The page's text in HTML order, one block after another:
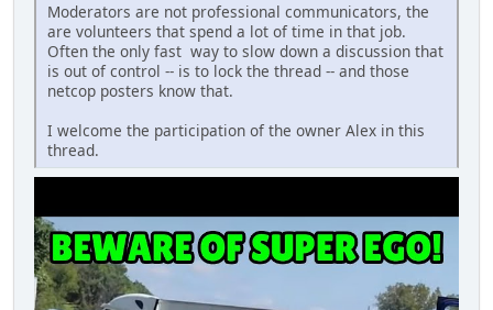
Moderators are not professional communicators, the
are volunteers that spend a lot of time in that job.
Often the only fast way to slow down a discussion that
is out of control -- is to lock the thread -- and those
netcop posters know that.
I welcome the participation of the owner Alex in this
thread.